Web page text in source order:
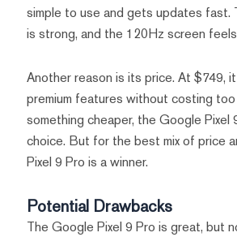
simple to use and gets updates fast.
is strong, and the 120Hz screen
Another reason is its price. At $749,
premium features without costing too
something cheaper, the Google Pixel
choice. But for the best mix of price
Pixel 9 Pro is a winner.
Potential Drawbacks
The Google Pixel 9 Pro is great, but